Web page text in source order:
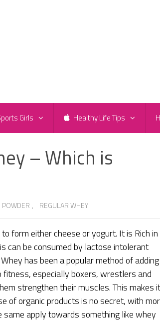
Girls Healthy Life Tips
– Which is
POWDER , REGULAR WHEY
form either cheese or yogurt. It is Rich in
can be consumed by lactose intolerant
has been a popular method of adding
fitness, especially boxers, wrestlers and
strengthen their muscles. This makes it
of organic products is no secret, with
apply towards something like whey